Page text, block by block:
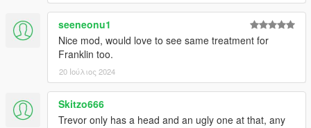
seeneonu1
Nice mod, would love to see same treatment for
Franklin too.
20 Ιούλιος 2024
Skitzo666
Trevor only has a head and an ugly one at that, any